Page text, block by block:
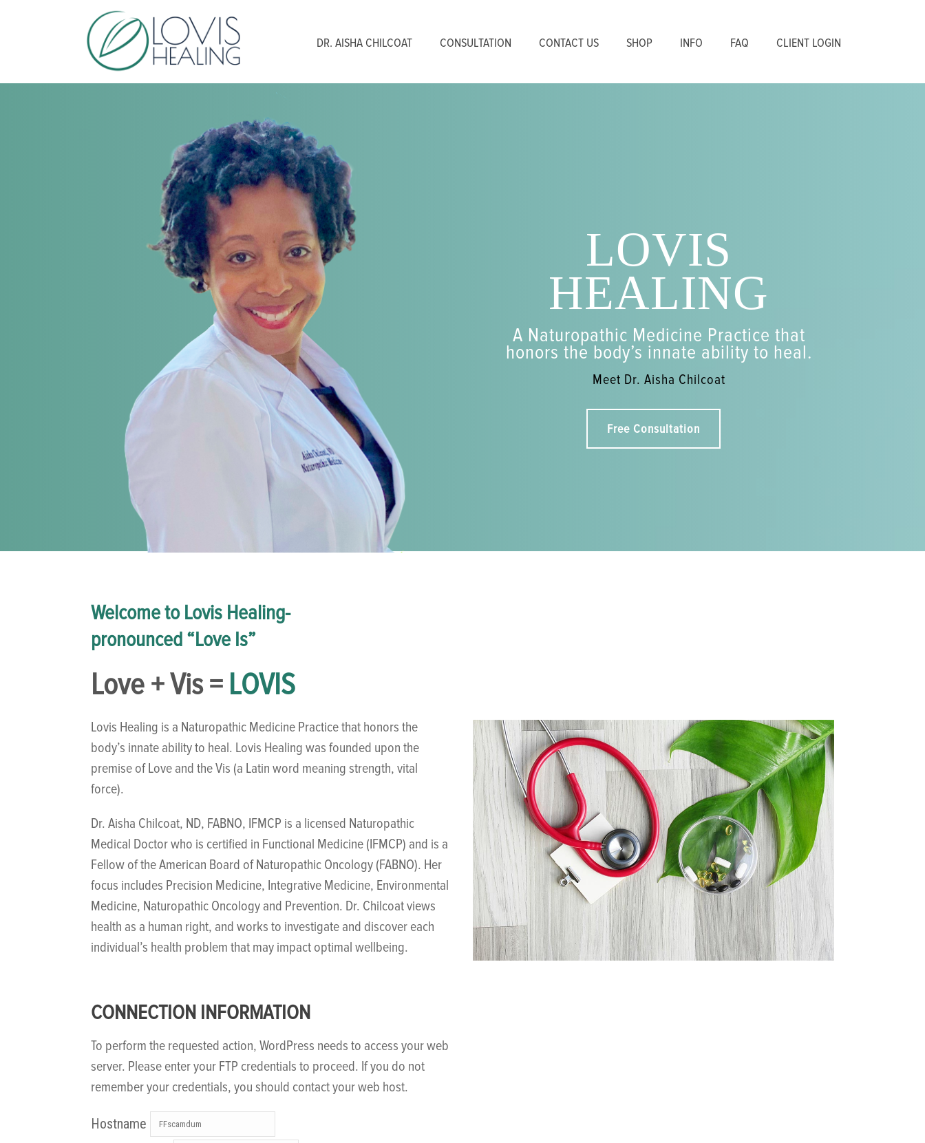
DR. AISHA CHILCOAT CONSULTATION CONTACT US SHOP INFO FAQ CLIENT LOGIN
LOVIS
HEALING
A Naturopathic Medicine Practice that
honors the body’s innate ability to heal.
Meet Dr. Aisha Chilcoat
Free Consultation
Welcome to Lovis Healing-
pronounced “Love Is”
Love + Vis = LOVIS
Lovis Healing is a Naturopathic Medicine Practice that honors the
body’s innate ability to heal. Lovis Healing was founded upon the
premise of Love and the Vis (a Latin word meaning strength, vital
force).
Dr. Aisha Chilcoat, ND, FABNO, IFMCP is a licensed Naturopathic
Medical Doctor who is certified in Functional Medicine (IFMCP) and is a
Fellow of the American Board of Naturopathic Oncology (FABNO). Her
focus includes Precision Medicine, Integrative Medicine, Environmental
Medicine, Naturopathic Oncology and Prevention. Dr. Chilcoat views
health as a human right, and works to investigate and discover each
individual’s health problem that may impact optimal wellbeing.
CONNECTION INFORMATION
To perform the requested action, WordPress needs to access your web
server. Please enter your FTP credentials to proceed. If you do not
remember your credentials, you should contact your web host.
Hostname